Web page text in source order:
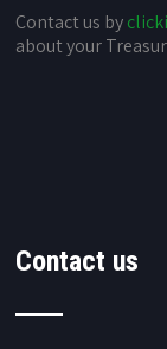
Contact us by
about your
Contact us